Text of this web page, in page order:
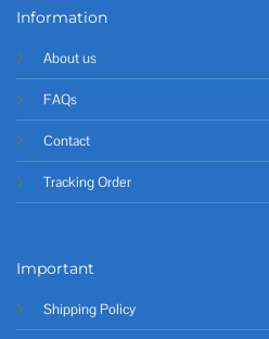
Information
About us
FAQs
Contact
Tracking Order
Important
Shipping Policy